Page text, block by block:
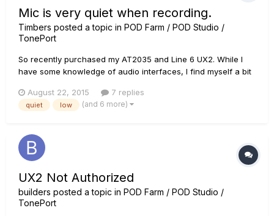
Mic is very quiet when recording.
Timbers posted a topic in POD Farm / POD Studio /
TonePort
So recently purchased my AT2035 and Line 6 UX2. While I
have some knowledge of audio interfaces, I find myself a bit
found that the microphone levels are very low and even with
a volume boost it sounds rather low quality. I have...
August 22, 2015 7 replies
quiet low (and 6 more)
UX2 Not Authorized
builders posted a topic in POD Farm / POD Studio /
TonePort